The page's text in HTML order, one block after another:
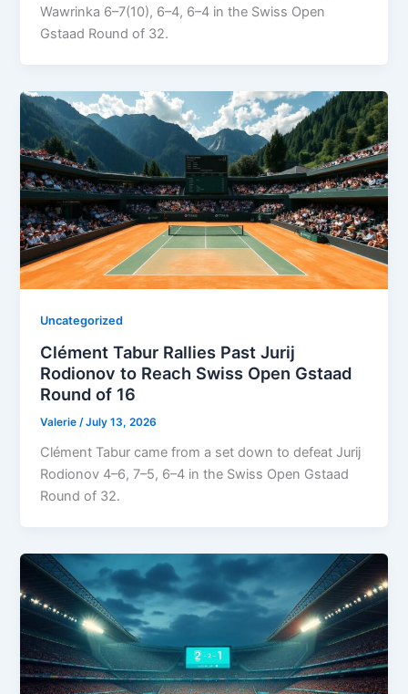
Wawrinka 6–7(10), 6–4, 6–4 in the Swiss Open
Gstaad Round of 32.
Uncategorized
Clément Tabur Rallies Past Jurij
Rodionov to Reach Swiss Open Gstaad
Round of 16
Valerie/July 13, 2026
Clément Tabur came from a set down to defeat Jurij
Rodionov 4–6, 7–5, 6–4 in the Swiss Open Gstaad
Round of 32.